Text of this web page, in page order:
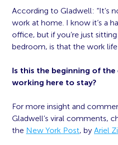
According to Gladwell: “It’s
work at home. I know it’s a
office, but if you’re just
bedroom, is that the work
Is this the beginning of
working here to stay?
For more insight and
Gladwell’s viral comments,
the New York Post, by Ariel